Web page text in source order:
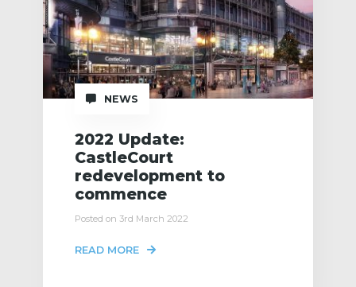
NEWS
2022 Update:
CastleCourt
redevelopment to
commence
Posted on 3rd March 2022
READ MORE